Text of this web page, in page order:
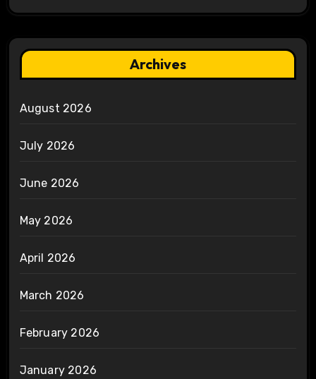
Archives
August 2026
July 2026
June 2026
May 2026
April 2026
March 2026
February 2026
January 2026